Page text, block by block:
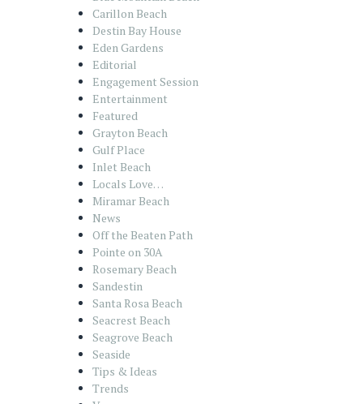
Carillon Beach
Destin Bay House
Eden Gardens
Editorial
Engagement Session
Entertainment
Featured
Grayton Beach
Gulf Place
Inlet Beach
Locals Love…
Miramar Beach
News
Off the Beaten Path
Pointe on 30A
Rosemary Beach
Sandestin
Santa Rosa Beach
Seacrest Beach
Seagrove Beach
Seaside
Tips & Ideas
Trends